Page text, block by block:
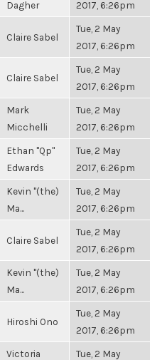
Dagher
2017, 6:26pm
Claire Sabel
Tue, 2 May
2017, 6:26pm
Claire Sabel
Tue, 2 May
2017, 6:26pm
Mark
Micchelli
Tue, 2 May
2017, 6:26pm
Ethan "Qp"
Edwards
Tue, 2 May
2017, 6:26pm
Kevin "(the)
Ma...
Tue, 2 May
2017, 6:26pm
Claire Sabel
Tue, 2 May
2017, 6:26pm
Kevin "(the)
Ma...
Tue, 2 May
2017, 6:26pm
Hiroshi Ono
Tue, 2 May
2017, 6:26pm
Victoria
Tue, 2 May